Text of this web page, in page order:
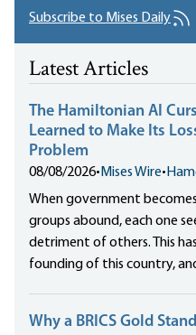
Subscribe to Mises Daily
Latest Articles
The Hamiltonian AI
Learned to Make Its
Problem
08/08/2026• Mises Wire•
When government
groups abound, each one
detriment of others. This
founding of this country,
Why a BRICS Gold